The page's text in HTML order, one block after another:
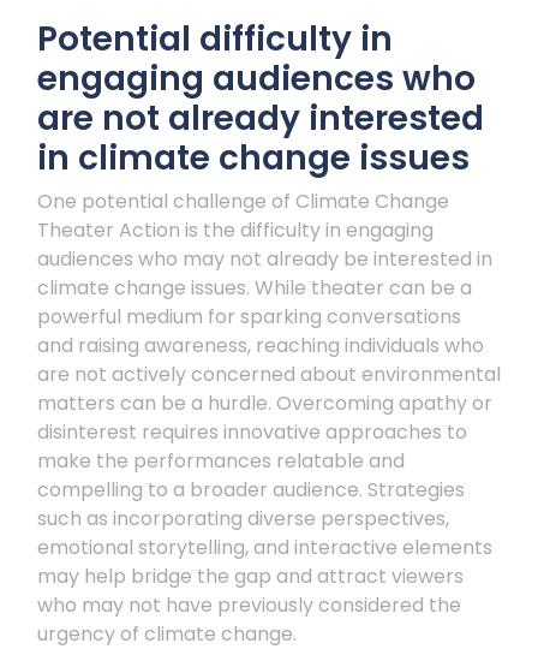
Potential difficulty in
engaging audiences who
are not already interested
in climate change issues
One potential challenge of Climate Change
Theater Action is the difficulty in engaging
audiences who may not already be interested in
climate change issues. While theater can be a
powerful medium for sparking conversations
and raising awareness, reaching individuals who
are not actively concerned about environmental
matters can be a hurdle. Overcoming apathy or
disinterest requires innovative approaches to
make the performances relatable and
compelling to a broader audience. Strategies
such as incorporating diverse perspectives,
emotional storytelling, and interactive elements
may help bridge the gap and attract viewers
who may not have previously considered the
urgency of climate change.